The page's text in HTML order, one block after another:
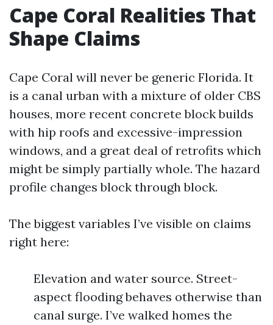
Cape Coral Realities That
Shape Claims
Cape Coral will never be generic Florida. It
is a canal urban with a mixture of older CBS
houses, more recent concrete block builds
with hip roofs and excessive-impression
windows, and a great deal of retrofits which
might be simply partially whole. The hazard
profile changes block through block.
The biggest variables I’ve visible on claims
right here:
Elevation and water source. Street-
aspect flooding behaves otherwise than
canal surge. I’ve walked homes the